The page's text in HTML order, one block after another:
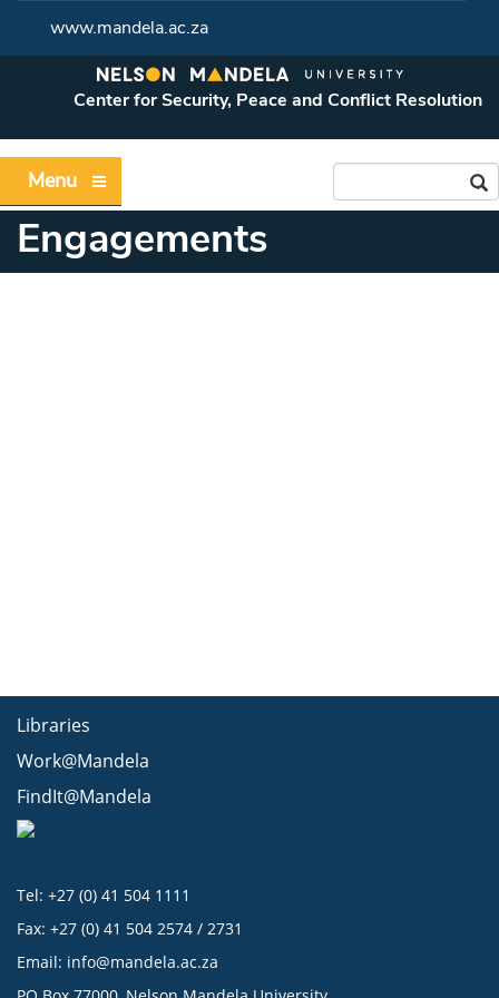
www.mandela.ac.za
Center for Security, Peace and Conflict Resolution
Menu
Engagements
Libraries
Work@Mandela
FindIt@Mandela
Tel: +27 (0) 41 504 1111
Fax: +27 (0) 41 504 2574 / 2731
Email: info@mandela.ac.za